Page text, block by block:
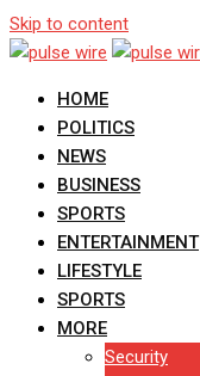
Skip to content
HOME
POLITICS
NEWS
BUSINESS
SPORTS
ENTERTAINMENT
LIFESTYLE
SPORTS
MORE
Security